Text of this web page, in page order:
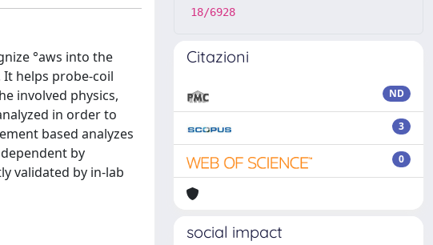
°aws into the
helps probe-coil
involved physics,
in order to
based analyzes
by
validated by in-lab
18/6928
Citazioni
ND
3
0
social impact